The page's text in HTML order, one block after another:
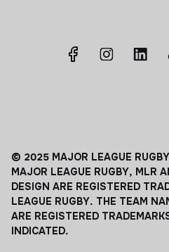
© 2025 MAJOR LEAGUE
MAJOR LEAGUE RUGBY, MLR
DESIGN ARE REGISTERED
LEAGUE RUGBY. THE TEAM
ARE REGISTERED
INDICATED.